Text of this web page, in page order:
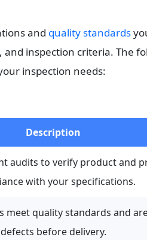
and quality standards
inspection criteria. The
inspection needs:
Description
audits to verify product and
with your specifications.
meet quality standards and
defects before delivery.